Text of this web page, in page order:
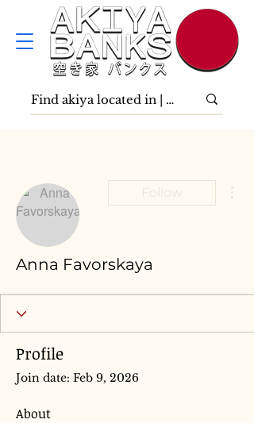
Follow
Anna Favorskaya
Profile
Join date: Feb 9, 2026
About